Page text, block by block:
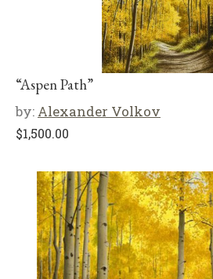
“Aspen Path”
by: Alexander Volkov
$1,500.00